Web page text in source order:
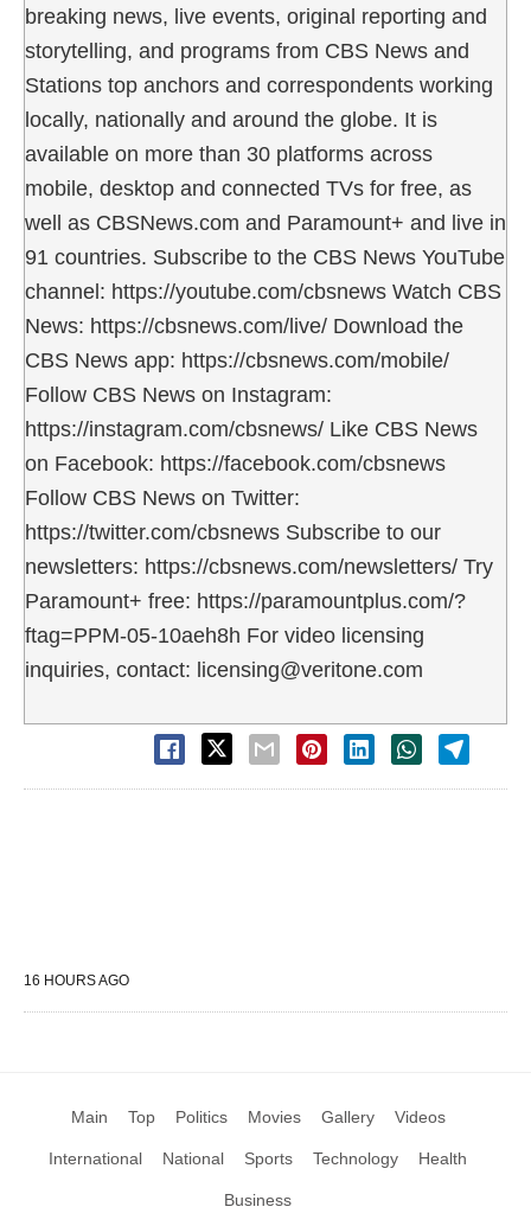
breaking news, live events, original reporting and
storytelling, and programs from CBS News and
Stations top anchors and correspondents working
locally, nationally and around the globe. It is
available on more than 30 platforms across
mobile, desktop and connected TVs for free, as
well as CBSNews.com and Paramount+ and live in
91 countries. Subscribe to the CBS News YouTube
channel: https://youtube.com/cbsnews Watch CBS
News: https://cbsnews.com/live/ Download the
CBS News app: https://cbsnews.com/mobile/
Follow CBS News on Instagram:
https://instagram.com/cbsnews/ Like CBS News
on Facebook: https://facebook.com/cbsnews
Follow CBS News on Twitter:
https://twitter.com/cbsnews Subscribe to our
newsletters: https://cbsnews.com/newsletters/ Try
Paramount+ free: https://paramountplus.com/?
ftag=PPM-05-10aeh8h For video licensing
inquiries, contact: licensing@veritone.com
16 HOURS AGO
Main Top Politics Movies Gallery Videos
International National Sports Technology Health
Business